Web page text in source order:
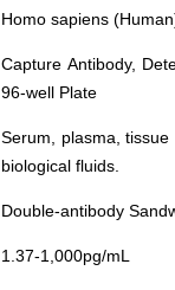
Homo sapiens
Capture Antibody,
96-well Plate
Serum, plasma,
biological fluids.
Double-antibody
1.37-1,000pg/mL